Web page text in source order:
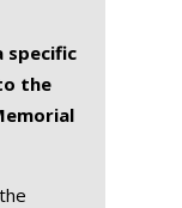
specific
the